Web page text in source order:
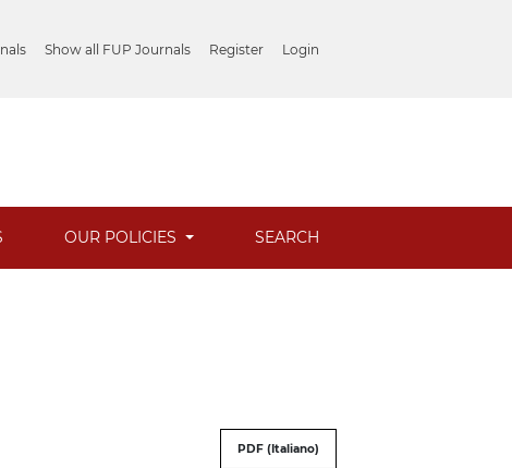
Show all FUP Journals Register Login
OUR POLICIES SEARCH
PDF (Italiano)